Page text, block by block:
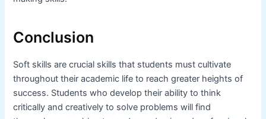
Conclusion
Soft skills are crucial skills that students must cultivate
throughout their academic life to reach greater heights of
success. Students who develop their ability to think
critically and creatively to solve problems will find